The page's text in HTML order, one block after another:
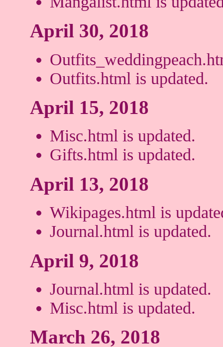
April 30, 2018
Outfits.html is updated.
April 15, 2018
Misc.html is updated.
Gifts.html is updated.
April 13, 2018
Wikipages.html is
Journal.html is updated.
April 9, 2018
Journal.html is updated.
Misc.html is updated.
March 26, 2018